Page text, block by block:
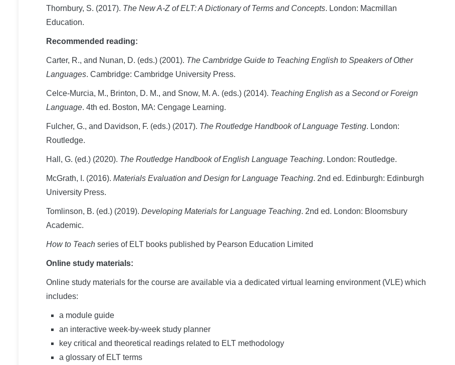
Thornbury, S. (2017). The New A-Z of ELT: A Dictionary of Terms and Concepts. London: Macmillan
Education.
Recommended reading:
Carter, R., and Nunan, D. (eds.) (2001). The Cambridge Guide to Teaching English to Speakers of Other
Languages. Cambridge: Cambridge University Press.
Celce-Murcia, M., Brinton, D. M., and Snow, M. A. (eds.) (2014). Teaching English as a Second or Foreign
Language. 4th ed. Boston, MA: Cengage Learning.
Fulcher, G., and Davidson, F. (eds.) (2017). The Routledge Handbook of Language Testing. London:
Routledge.
Hall, G. (ed.) (2020). The Routledge Handbook of English Language Teaching. London: Routledge.
McGrath, I. (2016). Materials Evaluation and Design for Language Teaching. 2nd ed. Edinburgh: Edinburgh
University Press.
Tomlinson, B. (ed.) (2019). Developing Materials for Language Teaching. 2nd ed. London: Bloomsbury
Academic.
How to Teach series of ELT books published by Pearson Education Limited
Online study materials:
Online study materials for the course are available via a dedicated virtual learning environment (VLE) which
includes:
a module guide
an interactive week-by-week study planner
key critical and theoretical readings related to ELT methodology
a glossary of ELT terms